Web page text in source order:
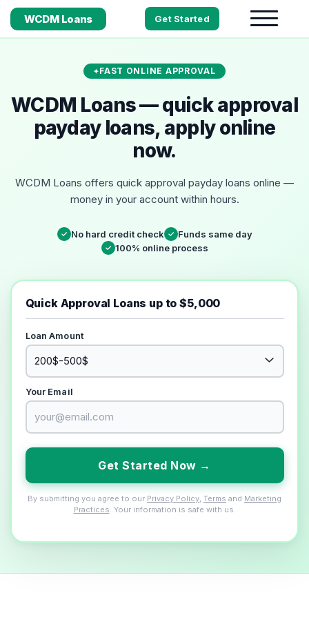
WCDM Loans Get Started
FAST ONLINE APPROVAL
WCDM Loans — quick approval
payday loans, apply online
now.
WCDM Loans offers quick approval payday loans online —
money in your account within hours.
✓ No hard credit check ✓ Funds same day
✓ 100% online process
Quick Approval Loans up to $5,000
Loan Amount
Your Email
Get Started Now →
By submitting you agree to our Privacy Policy Terms and Marketing
Practices . Your information is safe with us.